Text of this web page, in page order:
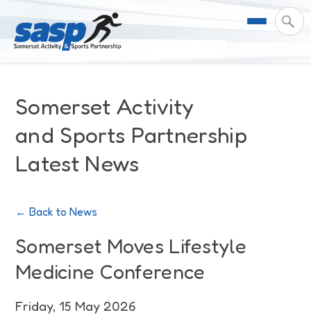
Meet the Team
Governance
Somerset Moves Strategy
Coastal Place Partnership
Support & Resources
For Professionals & Partners
Safeguarding
Training
Our Impact
Impact Reports
Stories
Customer Login
Activity Finder
Somerset Activity
and Sports Partnership
Latest News
← Back to News
Somerset Moves Lifestyle
Medicine Conference
Friday, 15 May 2026